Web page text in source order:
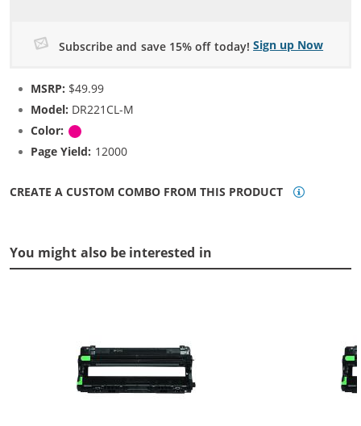
Subscribe and save 15% off today! Sign up Now
MSRP: $49.99
Model: DR221CL-M
Color:
Page Yield: 12000
CREATE A CUSTOM COMBO FROM THIS PRODUCT
You might also be interested in